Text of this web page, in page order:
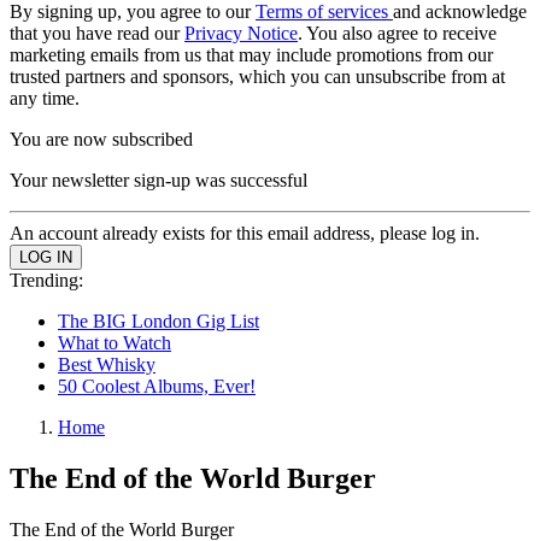
By signing up, you agree to ourTerms of services and acknowledge
that you have read ourPrivacy Notice. You also agree to receive
marketing emails from us that may include promotions from our
trusted partners and sponsors, which you can unsubscribe from at
any time.
You are now subscribed
Your newsletter sign-up was successful
An account already exists for this email address, please log in.
Trending:
The BIG London Gig List
What to Watch
Best Whisky
50 Coolest Albums, Ever!
Home
The End of the World Burger
The End of the World Burger